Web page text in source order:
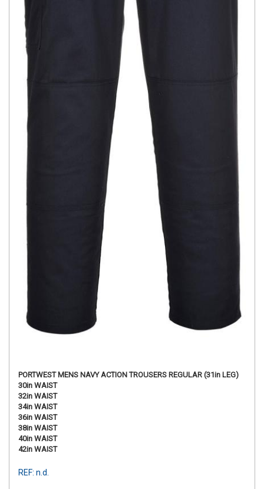
PORTWEST MENS NAVY ACTION TROUSERS REGULAR (31in LEG)
30in WAIST
32in WAIST
34in WAIST
36in WAIST
38in WAIST
40in WAIST
42in WAIST
REF: n.d.